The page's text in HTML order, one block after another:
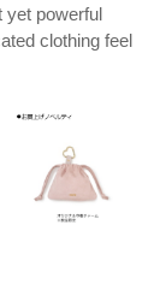
powerful
clothing feel